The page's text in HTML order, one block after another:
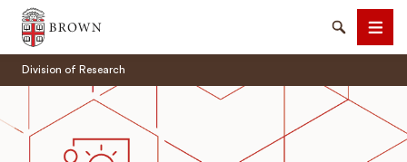
Brown University
SearchMenu
Division of Research